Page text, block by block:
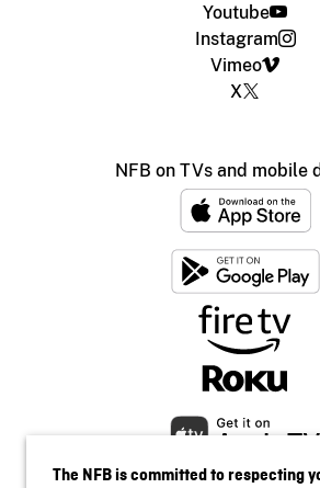
Youtube
Instagram
Vimeo
X
NFB on TVs and mobile
The NFB is committed to respecting